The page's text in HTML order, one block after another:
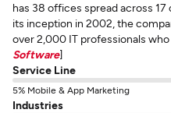
has 38 offices spread across
its inception in 2002, the
over 2,000 IT professionals
Software]
Service Line
5% Mobile & App Marketing
Industries